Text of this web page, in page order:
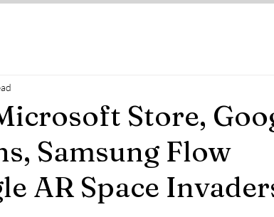
Store,
Samsung Flow
AR Space